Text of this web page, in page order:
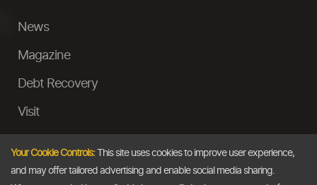
News
Magazine
Debt Recovery
Visit
Ask a Question
Your Cookie Controls:This site uses cookies to improve user experience,
and may offer tailored advertising and enable social media sharing.